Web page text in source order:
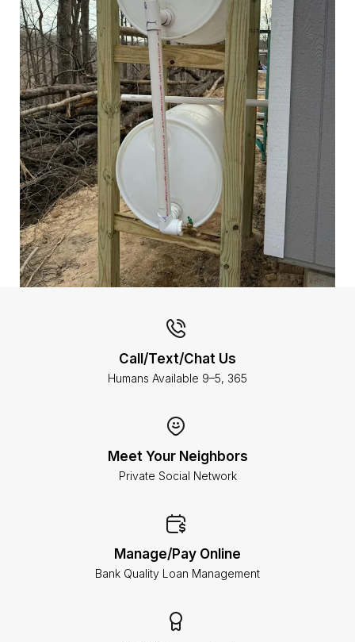
Call/Text/Chat Us
Humans Available 9–5, 365
Meet Your Neighbors
Private Social Network
Manage/Pay Online
Bank Quality Loan Management